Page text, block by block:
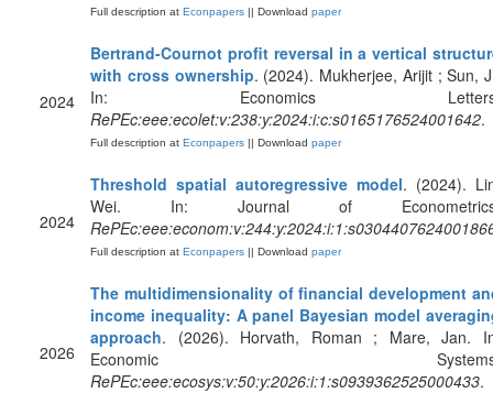
Full description at Econpapers || Download paper
2024
Bertrand-Cournot profit reversal in a vertical
with cross ownership. (2024). Mukherjee, Arijit ; Sun,
In: Economics
RePEc:eee:ecolet:v:238:y:2024:i:c:s0165176524001642.
Full description at Econpapers || Download paper
2024
Threshold spatial autoregressive model. (2024).
Wei. In: Journal of
Full description at Econpapers || Download paper
2026
The multidimensionality of financial development
income inequality: A panel Bayesian model
approach. (2026). Horvath, Roman ; Mare, Jan.
Economic
RePEc:eee:ecosys:v:50:y:2026:i:1:s0939362525000433.